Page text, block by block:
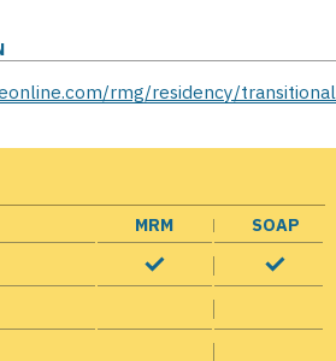
rmg/residency/
MRM
SOAP
new window
in a new window